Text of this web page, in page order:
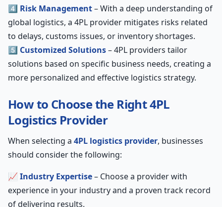
4️⃣ Risk Management– With a deep understanding of
global logistics, a 4PL provider mitigates risks related
to delays, customs issues, or inventory shortages.
5️⃣ Customized Solutions– 4PL providers tailor
solutions based on specific business needs, creating a
more personalized and effective logistics strategy.
How to Choose the Right 4PL
Logistics Provider
When selecting a 4PL logistics provider, businesses
should consider the following:
📈 Industry Expertise– Choose a provider with
experience in your industry and a proven track record
of delivering results.